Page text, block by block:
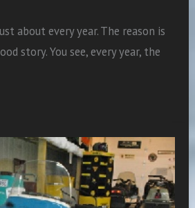
about every year. The reason is
story. You see, every year, the